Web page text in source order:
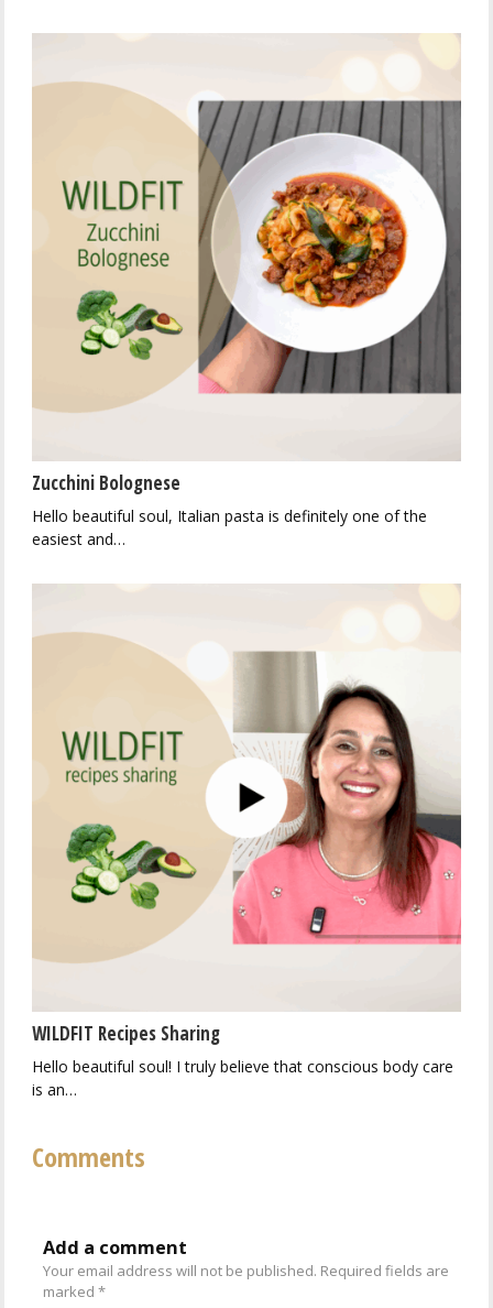
Zucchini Bolognese
Hello beautiful soul, Italian pasta is definitely one of the
easiest and…
WILDFIT Recipes Sharing
Hello beautiful soul! I truly believe that conscious body care
is an…
Comments
Add a comment
Your email address will not be published. Required fields are
marked*